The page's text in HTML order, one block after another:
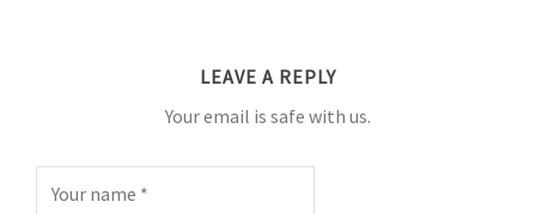
LEAVE A REPLY
Your email is safe with us.